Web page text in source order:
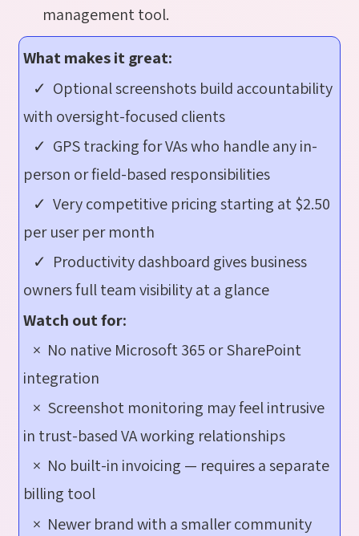
management tool.
What makes it great:
✓ Optional screenshots build accountability
with oversight-focused clients
✓ GPS tracking for VAs who handle any in-
person or field-based responsibilities
✓ Very competitive pricing starting at $2.50
per user per month
✓ Productivity dashboard gives business
owners full team visibility at a glance
Watch out for:
× No native Microsoft 365 or SharePoint
integration
× Screenshot monitoring may feel intrusive
in trust-based VA working relationships
× No built-in invoicing — requires a separate
billing tool
× Newer brand with a smaller community